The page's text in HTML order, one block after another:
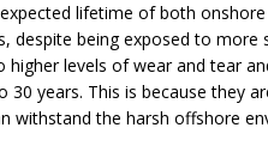
lifetime of both
despite being exposed to
higher levels of wear and tear
30 years. This is because they
withstand the harsh offshore